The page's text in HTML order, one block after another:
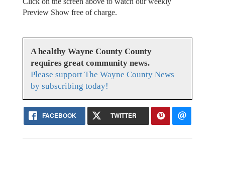
Preview Show free of charge.
A healthy Wayne County County
requires great community news.
Please support The Wayne County News
by subscribing today!
FACEBOOK TWITTER